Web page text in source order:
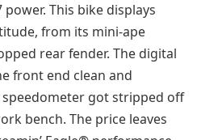
This bike displays
from its mini-ape
rear fender. The digital
front end clean and
got stripped off
bench. The price leaves